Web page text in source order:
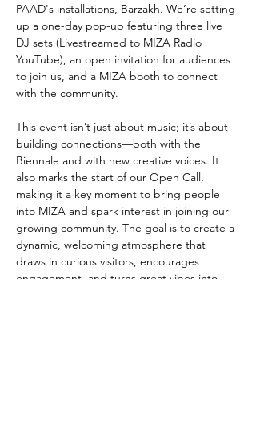
PAAD's installations, Barzakh. We’re setting
up a one-day pop-up featuring three live
DJ sets (Livestreamed to MIZA Radio
YouTube), an open invitation for audiences
to join us, and a MIZA booth to connect
with the community.
This event isn’t just about music; it’s about
building connections—both with the
Biennale and with new creative voices. It
also marks the start of our Open Call,
making it a key moment to bring people
into MIZA and spark interest in joining our
growing community. The goal is to create a
dynamic, welcoming atmosphere that
draws in curious visitors, encourages
engagement, and turns great vibes into